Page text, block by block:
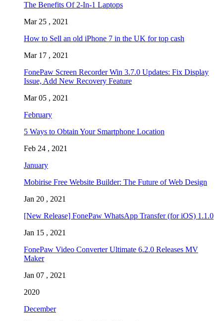
The Benefits Of 2-In-1 Laptops
Mar 25 , 2021
How to Sell an old iPhone 7 in the UK for top cash
Mar 17 , 2021
FonePaw Screen Recorder Win 3.7.0 Updates: Fix Display
Issue, Add New Recovery Feature
Mar 05 , 2021
February
5 Ways to Obtain Your Smartphone Location
Feb 24 , 2021
January
Mobirise Free Website Builder: The Future of Web Design
Jan 20 , 2021
[New Release] FonePaw WhatsApp Transfer (for iOS) 1.1.0
Jan 15 , 2021
FonePaw Video Converter Ultimate 6.2.0 Releases MV
Maker
Jan 07 , 2021
2020
December